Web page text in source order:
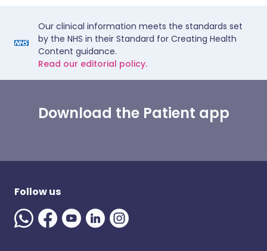
Our clinical information meets the standards set
by the NHS in their Standard for Creating Health
Content guidance.
Read our editorial policy.
Download the Patient app
Follow us